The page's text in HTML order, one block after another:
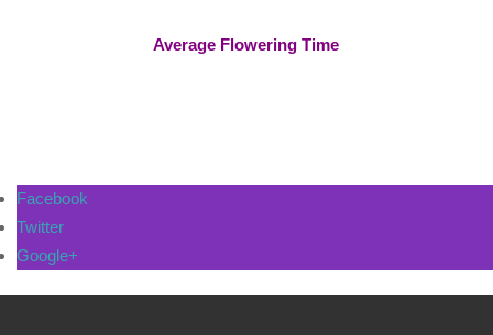
Average Flowering Time
Facebook
Twitter
Google+